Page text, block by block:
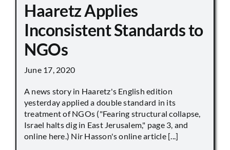
Haaretz Applies
Inconsistent Standards to
NGOs
June 17, 2020
A news story in Haaretz's English edition
yesterday applied a double standard in its
treatment of NGOs ("Fearing structural collapse,
Israel halts dig in East Jerusalem," page 3, and
online here.) Nir Hasson's online article [...]